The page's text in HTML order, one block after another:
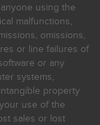
using the
malfunctions,
omissions,
or line failures of
or any
systems,
property
use of the
sales or lost